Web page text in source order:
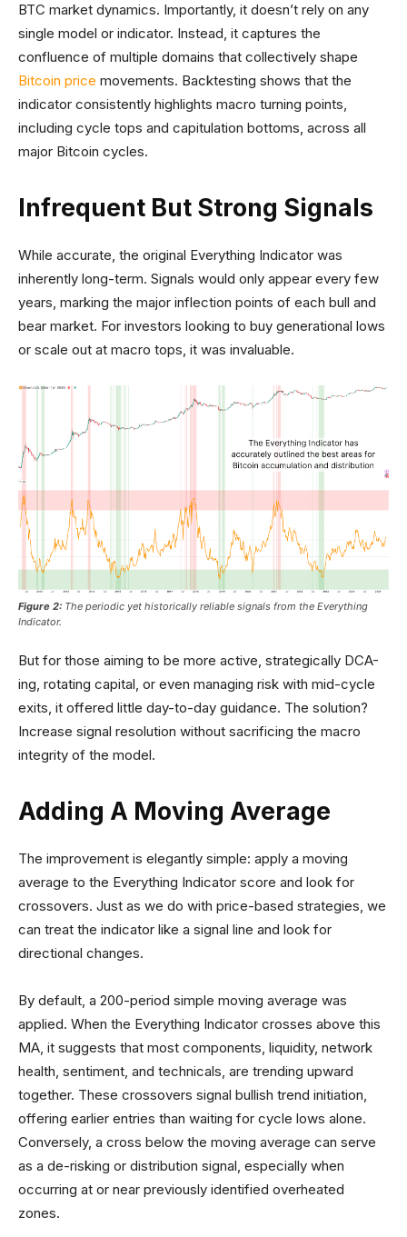
BTC market dynamics. Importantly, it doesn’t rely on any
single model or indicator. Instead, it captures the
confluence of multiple domains that collectively shape
Bitcoin price movements. Backtesting shows that the
indicator consistently highlights macro turning points,
including cycle tops and capitulation bottoms, across all
major Bitcoin cycles.
Infrequent But Strong Signals
While accurate, the original Everything Indicator was
inherently long-term. Signals would only appear every few
years, marking the major inflection points of each bull and
bear market. For investors looking to buy generational lows
or scale out at macro tops, it was invaluable.
Figure 2: The periodic yet historically reliable signals from the Everything
Indicator.
But for those aiming to be more active, strategically DCA-
ing, rotating capital, or even managing risk with mid-cycle
exits, it offered little day-to-day guidance. The solution?
Increase signal resolution without sacrificing the macro
integrity of the model.
Adding A Moving Average
The improvement is elegantly simple: apply a moving
average to the Everything Indicator score and look for
crossovers. Just as we do with price-based strategies, we
can treat the indicator like a signal line and look for
directional changes.
By default, a 200-period simple moving average was
applied. When the Everything Indicator crosses above this
MA, it suggests that most components, liquidity, network
health, sentiment, and technicals, are trending upward
together. These crossovers signal bullish trend initiation,
offering earlier entries than waiting for cycle lows alone.
Conversely, a cross below the moving average can serve
as a de-risking or distribution signal, especially when
occurring at or near previously identified overheated
zones.